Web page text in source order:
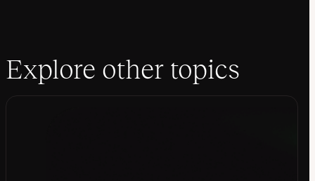
Explore other topics